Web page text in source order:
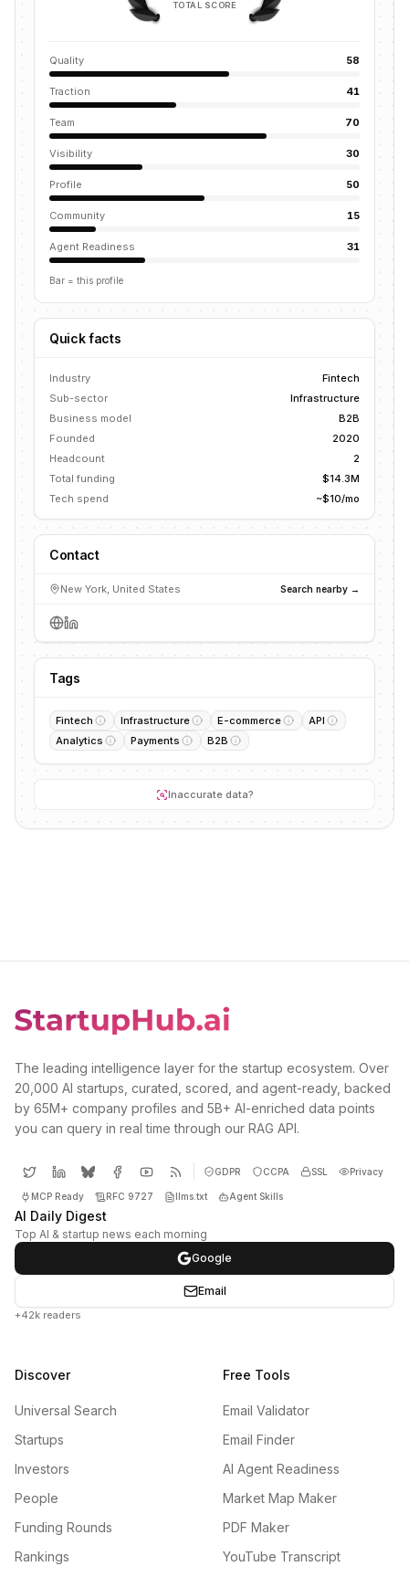
TOTAL SCORE
Quality 58
Traction 41
Team 70
Visibility 30
Profile 50
Community 15
Agent Readiness 31
Bar = this profile
Quick facts
Industry
Fintech
Sub-sector
Infrastructure
Business model
B2B
Founded
2020
Headcount
2
Total funding
$14.3M
Tech spend
~$10/mo
Contact
New York, United States Search nearby →
Tags
Fintech Infrastructure E-commerce
API
Analytics
Payments B2B
Inaccurate data?
The leading intelligence layer for the startup ecosystem. Over
20,000 AI startups, curated, scored, and agent-ready, backed
by 65M+ company profiles and 5B+ AI-enriched data points
you can query in real time through our RAG API.
GDPR CCPA SSL Privacy
MCP Ready RFC 9727 llms.txt Agent Skills
AI Daily Digest
Top AI & startup news each morning
Google
Email
+42k readers
Discover
Universal Search
Startups
Investors
People
Funding Rounds
Rankings
Free Tools
Email Validator
Email Finder
AI Agent Readiness
Market Map Maker
PDF Maker
YouTube Transcript